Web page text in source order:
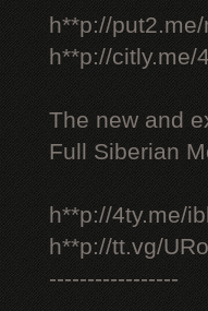
h**p://
h**p://citly.me/
The new and
Full Siberian
h**p://4ty.me/
h**p://tt.vg/
-----------------